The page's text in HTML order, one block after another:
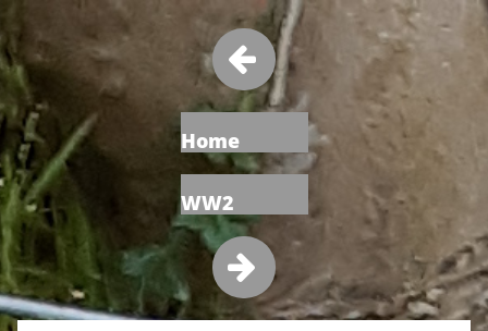

Home
WW2
